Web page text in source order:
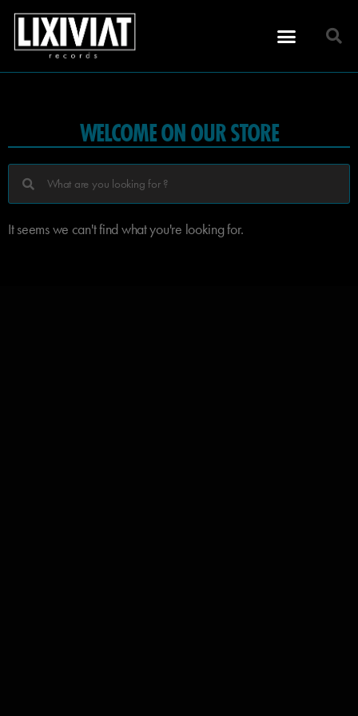
WELCOME ON OUR STORE
It seems we can't find what you're looking for.